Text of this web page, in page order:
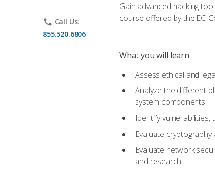
phone Call Us:
855.520.6806
Gain advanced hacking
course offered by the EC-
What you will learn
Assess ethical and
Analyze the different
system components
Identify
Evaluate
Evaluate network
and research